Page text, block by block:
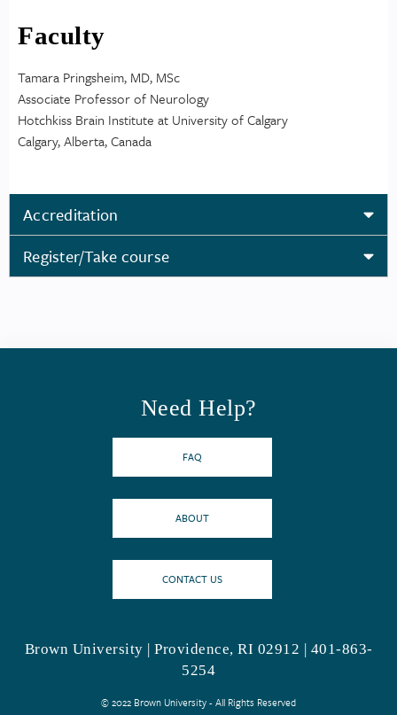
Faculty
Tamara Pringsheim, MD, MSc
Associate Professor of Neurology
Hotchkiss Brain Institute at University of Calgary
Calgary, Alberta, Canada
Accreditation
Register/Take course
Need Help?
FAQ
ABOUT
CONTACT US
Brown University | Providence, RI 02912 | 401-863-
5254
© 2022 Brown University - All Rights Reserved